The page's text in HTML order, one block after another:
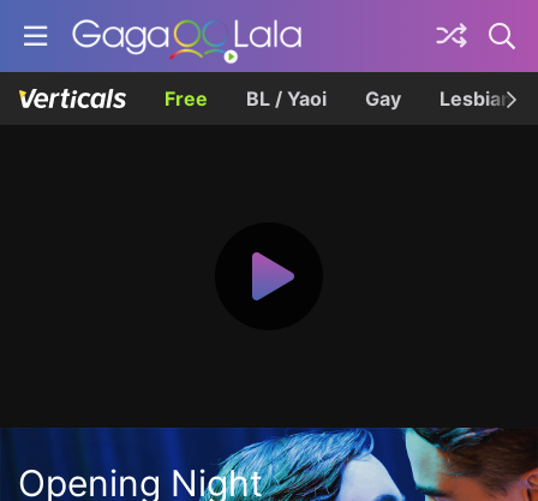
Free BL / Yaoi Gay Lesbian
Opening Night